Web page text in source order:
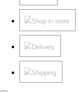
Shop in store
Delivery
Shipping